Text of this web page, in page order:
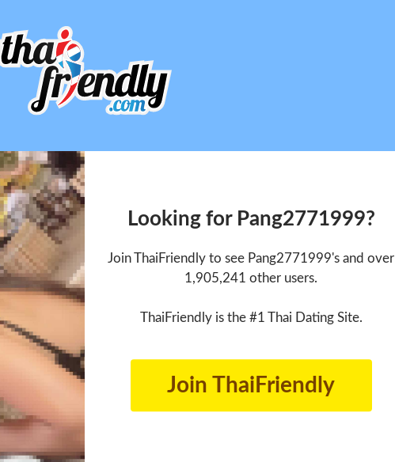
Looking for Pang2771999?
Join ThaiFriendly to see Pang2771999's and over
1,905,241 other users.
ThaiFriendly is the #1 Thai Dating Site.
Join ThaiFriendly